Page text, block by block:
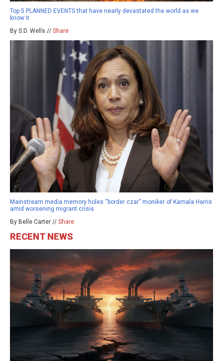
Top 5 PLANNED EVENTS that have nearly devastated the world as we
know it
By S.D. Wells // Share
Mainstream media memory holes “border czar” moniker of Kamala Harris
amid worsening migrant crisis
By Belle Carter // Share
RECENT NEWS